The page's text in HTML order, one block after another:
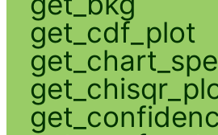
get_cdf_plot